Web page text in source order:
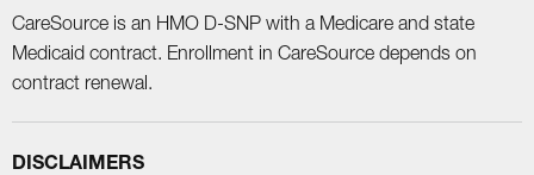
CareSource is an HMO D-SNP with a Medicare and state
Medicaid contract. Enrollment in CareSource depends on
contract renewal.
DISCLAIMERS